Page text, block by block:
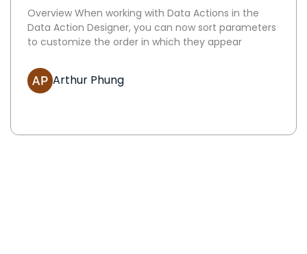
Overview When working with Data Actions in the
Data Action Designer, you can now sort parameters
to customize the order in which they appear
Arthur Phung